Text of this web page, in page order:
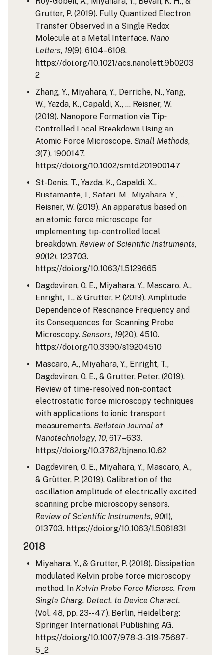
Grutter, P. (2019). Fully Quantized Electron
Transfer Observed in a Single Redox
Molecule at a Metal Interface. Nano
Letters, 19(9), 6104–6108.
https://doi.org/10.1021/acs.nanolett.9b0203
2
Zhang, Y., Miyahara, Y., Derriche, N., Yang,
W., Yazda, K., Capaldi, X., … Reisner, W.
(2019). Nanopore Formation via Tip‐
Controlled Local Breakdown Using an
Atomic Force Microscope. Small Methods,
3(7), 1900147.
https://doi.org/10.1002/smtd.201900147
St-Denis, T., Yazda, K., Capaldi, X.,
Bustamante, J., Safari, M., Miyahara, Y., …
Reisner, W. (2019). An apparatus based on
an atomic force microscope for
implementing tip-controlled local
breakdown. Review of Scientific Instruments,
90(12), 123703.
https://doi.org/10.1063/1.5129665
Dagdeviren, O. E., Miyahara, Y., Mascaro, A.,
Enright, T., & Grütter, P. (2019). Amplitude
Dependence of Resonance Frequency and
its Consequences for Scanning Probe
Microscopy. Sensors, 19(20), 4510.
https://doi.org/10.3390/s19204510
Mascaro, A., Miyahara, Y., Enright, T.,
Dagdeviren, O. E., & Grutter, Peter. (2019).
Review of time-resolved non-contact
electrostatic force microscopy techniques
with applications to ionic transport
measurements. Beilstein Journal of
Nanotechnology, 10, 617–633.
https://doi.org/10.3762/bjnano.10.62
Dagdeviren, O. E., Miyahara, Y., Mascaro, A.,
& Grütter, P. (2019). Calibration of the
oscillation amplitude of electrically excited
scanning probe microscopy sensors.
Review of Scientific Instruments, 90(1),
013703. https://doi.org/10.1063/1.5061831
2018
Miyahara, Y., & Grutter, P. (2018). Dissipation
modulated Kelvin probe force microscopy
method. In Kelvin Probe Force Microsc. From
Single Charg. Detect. to Device Charact.
(Vol. 48, pp. 23--47). Berlin, Heidelberg:
Springer International Publishing AG.
https://doi.org/10.1007/978-3-319-75687-
5_2